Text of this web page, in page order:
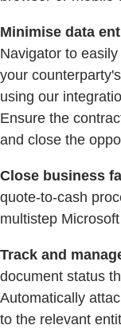
Minimise data
Navigator to
your
using our
Ensure the
and close the
Close business
quote-to-cash
multistep
Track and
document status
Automatically
to the relevant